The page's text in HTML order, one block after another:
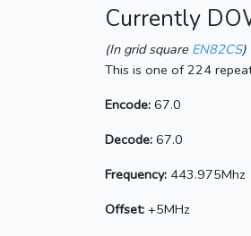
Currently
(In grid square EN82CS)
This is one of 224
Encode: 67.0
Decode: 67.0
Frequency: 443.975Mhz
Offset: +5MHz